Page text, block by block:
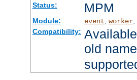
Status: MPM
Module: event worker,
Compatibility:
old name